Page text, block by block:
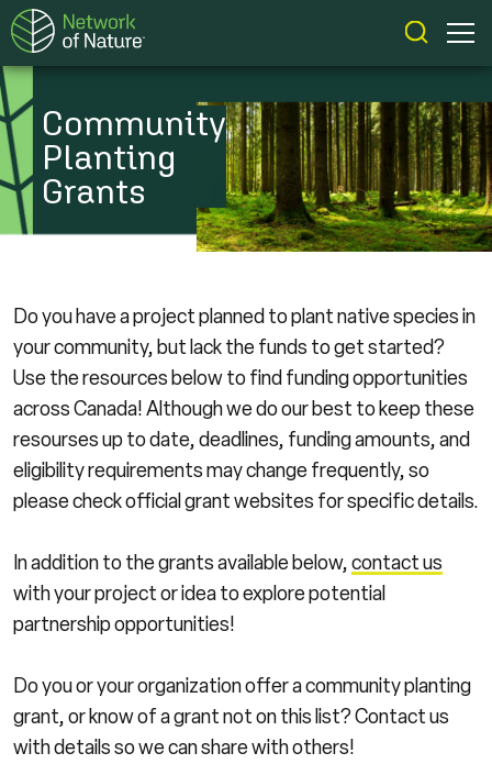
Community
Planting
Grants
Do you have a project planned to plant native species in
your community, but lack the funds to get started?
Use the resources below to find funding opportunities
across Canada! Although we do our best to keep these
resourses up to date, deadlines, funding amounts, and
eligibility requirements may change frequently, so
please check official grant websites for specific details.
In addition to the grants available below,contact us
with your project or idea to explore potential
partnership opportunities!
Do you or your organization offer a community planting
grant, or know of a grant not on this list? Contact us
with details so we can share with others!